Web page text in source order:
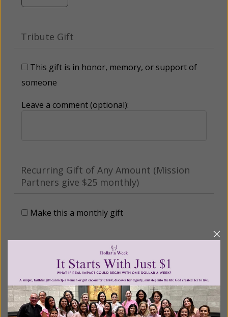
Tribute Gift
This gift is in honor, memory, or support of
someone
Leave a comment (optional):
Recurring Gift of Any Amount (Mission
Partners give $25 monthly)
Make this a monthly gift
Name: